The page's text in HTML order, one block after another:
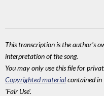
This transcription is the author's
interpretation of the song.
You may only use this file for
Copyrighted materialcontained in
'Fair Use'.